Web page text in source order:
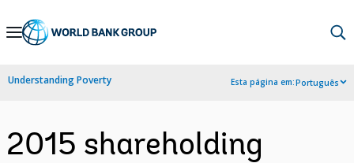
Skip
Navigation
Understanding Poverty Esta página em:Português
2015 shareholding